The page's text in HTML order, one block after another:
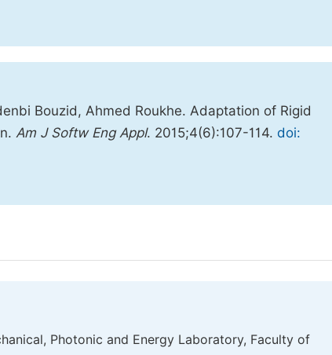
Bouzid, Ahmed Roukhe. Adaptation of Rigid
Am J Softw Eng Appl. 2015;4(6):107-114. doi:
Photonic and Energy Laboratory, Faculty of